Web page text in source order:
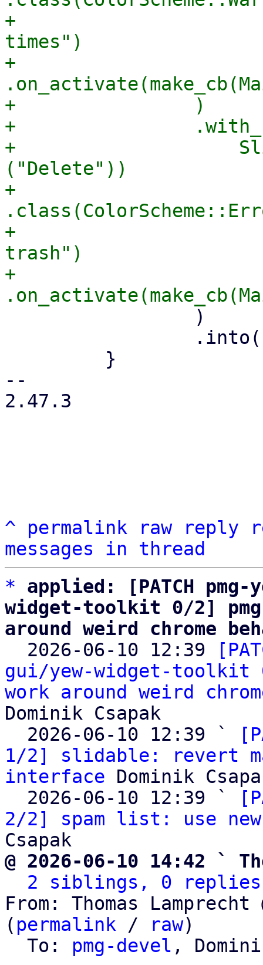
+
times")
+
+                )
+
+
("Delete"))
+
+
trash")
+
--
2.47.3
^ permalink raw reply
messages in thread
*
applied: [PATCH
widget-toolkit 0/2]
around weird chrome
2026-06-10 12:39
gui/yew-widget-toolkit
work around weird
Dominik Csapak
  2026-06-10 12:39 `
1/2] slidable: revert
interface Dominik
  2026-06-10 12:39 `
2/2] spam list: use
@ 2026-06-10 14:42 `
2 siblings, 0 replies;
From: Thomas
( permalink / raw)
  To:
pmg-devel ,